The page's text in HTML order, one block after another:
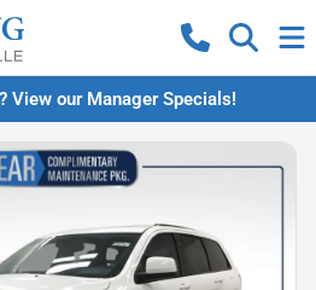
View our Manager Specials!